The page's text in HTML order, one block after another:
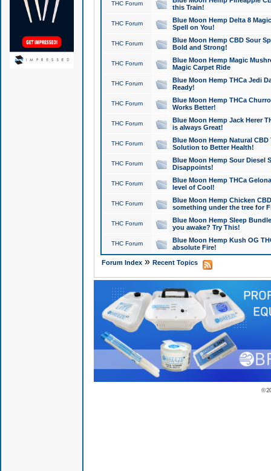
THC Forum
this Train!
THC Forum
Blue Moon Hemp Delta 8
Spell on You!
THC Forum
Blue Moon Hemp CBD Sour
Bold and Strong!
THC Forum
Blue Moon Hemp Magic
Magic Carpet Ride
THC Forum
Blue Moon Hemp THCa Jedi
Ready!
THC Forum
Blue Moon Hemp THCa
Works Better!
THC Forum
Blue Moon Hemp Jack Herer
is always Great!
THC Forum
Blue Moon Hemp Natural
Solution to Better Health!
THC Forum
Blue Moon Hemp Sour Diesel
Disappoints!
THC Forum
Blue Moon Hemp THCa
level of Cool!
THC Forum
Blue Moon Hemp Chicken
something under the tree for
THC Forum
Blue Moon Hemp Sleep
you awake? Try This!
THC Forum
Blue Moon Hemp Kush OG
absolute Fire!
Forum Index» Recent Topics
©